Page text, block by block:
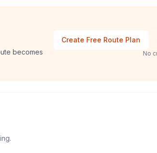
becomes
Create Free Route Plan
No